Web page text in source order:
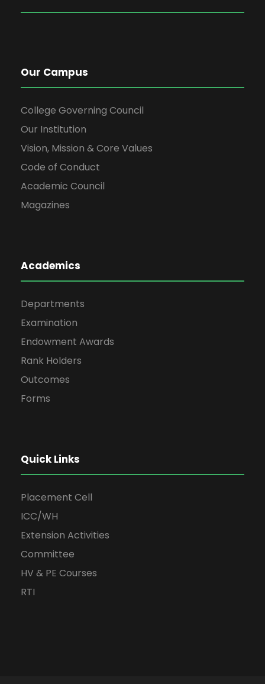
Our Campus
College Governing Council
Our Institution
Vision, Mission & Core Values
Code of Conduct
Academic Council
Magazines
Academics
Departments
Examination
Endowment Awards
Rank Holders
Outcomes
Forms
Quick Links
Placement Cell
ICC/WH
Extension Activities
Committee
HV & PE Courses
RTI